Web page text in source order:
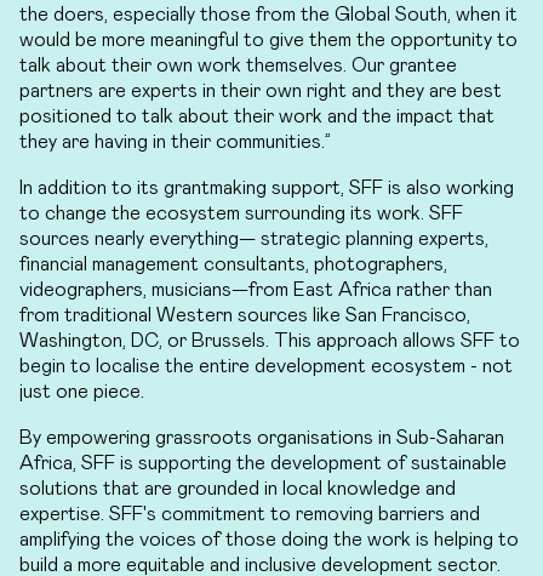
the doers, especially those from the Global South, when it
would be more meaningful to give them the opportunity to
talk about their own work themselves. Our grantee
partners are experts in their own right and they are best
positioned to talk about their work and the impact that
they are having in their communities.”
In addition to its grantmaking support, SFF is also working
to change the ecosystem surrounding its work. SFF
sources nearly everything— strategic planning experts,
financial management consultants, photographers,
videographers, musicians—from East Africa rather than
from traditional Western sources like San Francisco,
Washington, DC, or Brussels. This approach allows SFF to
begin to localise the entire development ecosystem - not
just one piece.
By empowering grassroots organisations in Sub-Saharan
Africa, SFF is supporting the development of sustainable
solutions that are grounded in local knowledge and
expertise. SFF's commitment to removing barriers and
amplifying the voices of those doing the work is helping to
build a more equitable and inclusive development sector.